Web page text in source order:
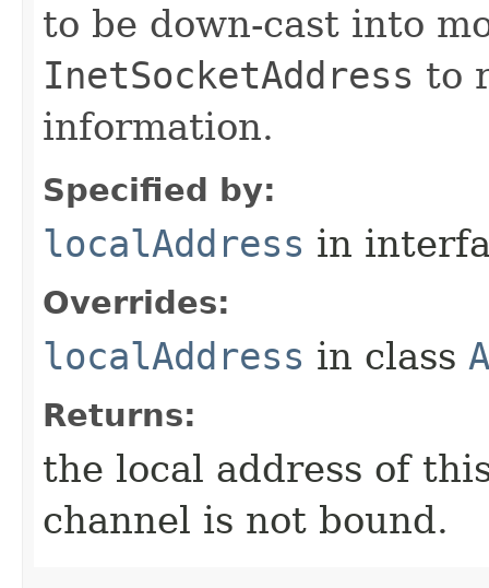
to be down-cast into
InetSocketAddress to
information.
Specified by:
localAddress in
Overrides:
localAddress in class
Returns:
the local address of
channel is not bound.